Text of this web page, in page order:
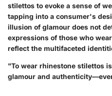
stilettos to evoke a sense of
tapping into a consumer's
illusion of glamour does not
expressions of those who
reflect the multifaceted
"To wear rhinestone stilettos
glamour and